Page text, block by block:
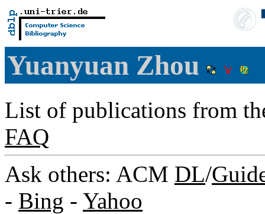
Yuanyuan Zhou
List of publications from
FAQ
Ask others: ACM DL/
- Bing - Yahoo